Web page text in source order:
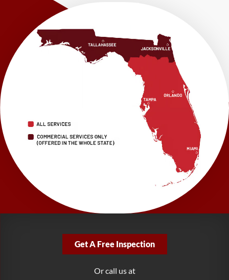
LRE Foundation Repair
1115 South Main Street
Suite 101
Brooksville, FL 34601
1-352-325-4686
LRE Foundation Repair
2150 34th Way N
Largo, FL 33771
1-727-337-7878
LRE Foundation Repair
277 Power Ct
Sanford, FL 32771
1-321-204-7872
Fort Lauderdale, FL 33312
Get A Free Inspection
Or call us at